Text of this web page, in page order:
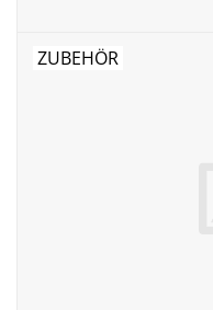
ZUBEHÖR